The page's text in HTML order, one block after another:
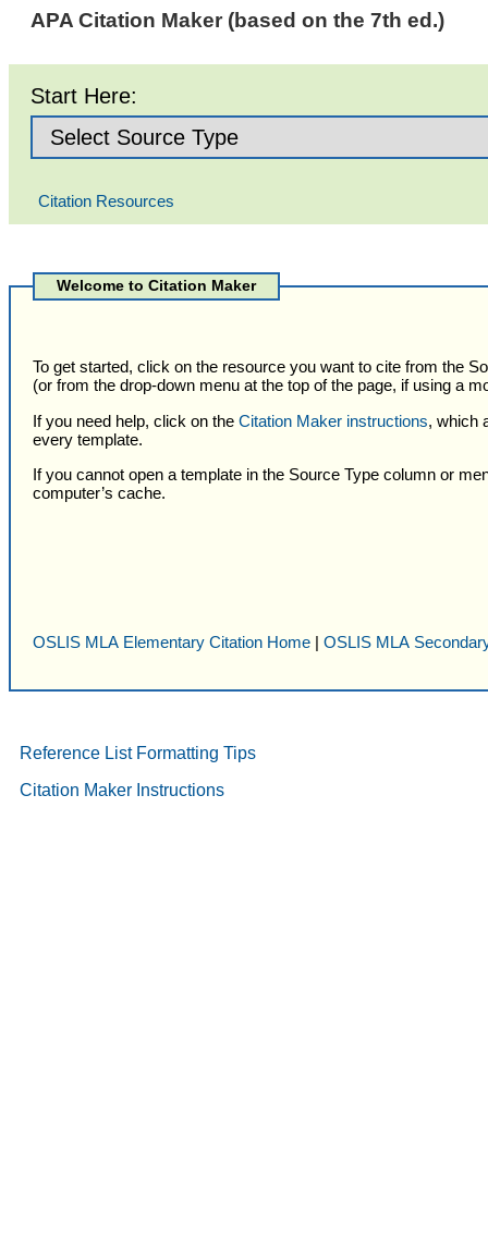
APA Citation Maker (based on the 7th ed.)
Start Here:
Citation Resources
Citation
Type
Welcome to Citation Maker
To get started, click on the resource you want to cite from the
(or from the drop-down menu at the top of the page, if using a
If you need help, click on the Citation Maker instructions, which
every template.
If you cannot open a template in the Source Type column or
computer’s cache.
OSLIS MLA Elementary Citation Home | OSLIS MLA
Reference List Formatting Tips
Citation Maker Instructions